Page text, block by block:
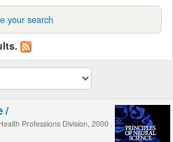
your search
/
Professions Division, 2000 .